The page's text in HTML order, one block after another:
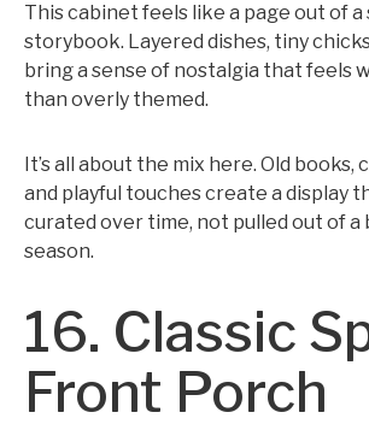
This cabinet feels like a page out of
storybook. Layered dishes, tiny
bring a sense of nostalgia that feels
than overly themed.
It’s all about the mix here. Old books,
and playful touches create a display
curated over time, not pulled out of a
season.
16. Classic
Front Porch